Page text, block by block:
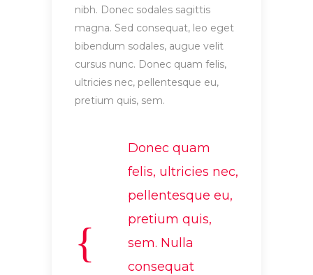
nibh. Donec sodales sagittis
magna. Sed consequat, leo eget
bibendum sodales, augue velit
cursus nunc. Donec quam felis,
ultricies nec, pellentesque eu,
pretium quis, sem.
Donec quam
felis, ultricies nec,
pellentesque eu,
pretium quis,
sem. Nulla
consequat